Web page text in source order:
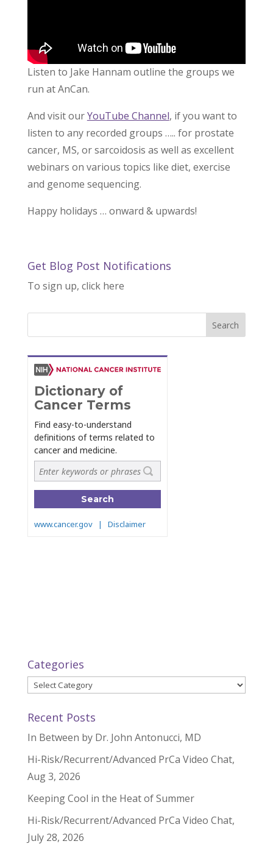
Listen to Jake Hannam outline the groups we
run at AnCan.
And visit ourYouTube Channel, if you want to
listen to any recorded groups ….. for prostate
cancer, MS, or sarcoidosis as well as excellent
webinars on various topics like diet, exercise
and genome sequencing.
Happy holidays … onward & upwards!
Get Blog Post Notifications
To sign up, click here
Categories
Categories
Recent Posts
In Between by Dr. John Antonucci, MD
Hi-Risk/Recurrent/Advanced PrCa Video Chat,
Aug 3, 2026
Keeping Cool in the Heat of Summer
Hi-Risk/Recurrent/Advanced PrCa Video Chat,
July 28, 2026